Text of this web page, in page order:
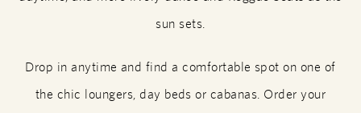
sun sets.
Drop in anytime and find a comfortable spot on one of
the chic loungers, day beds or cabanas. Order your